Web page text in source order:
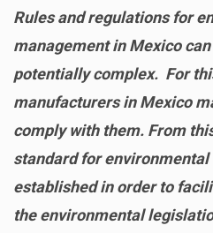
Rules and regulations for
management in Mexico
potentially complex. For
manufacturers in Mexico
comply with them. From
standard for environmental
established in order to
the environmental